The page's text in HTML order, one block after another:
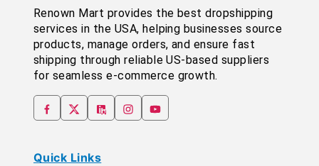
Renown Mart provides the best dropshipping
services in the USA, helping businesses source
products, manage orders, and ensure fast
shipping through reliable US-based suppliers
for seamless e-commerce growth.
Quick Links